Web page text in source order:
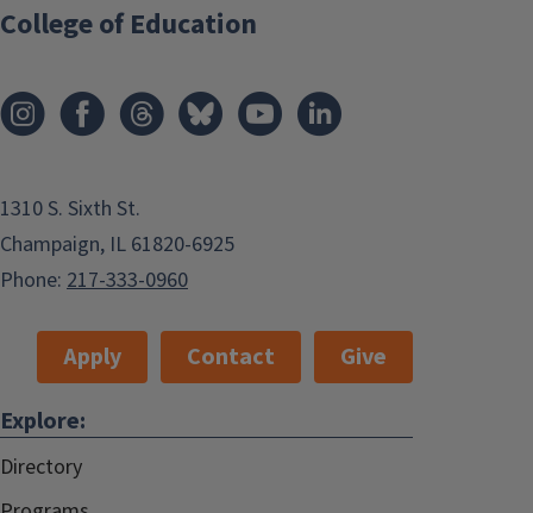
College of Education
1310 S. Sixth St.
Champaign, IL 61820-6925
Phone: 217-333-0960
Apply Contact
Give
Explore:
Directory